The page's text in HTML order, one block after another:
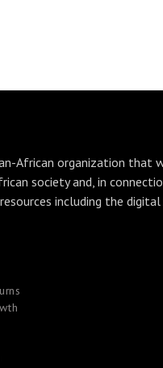
African organization
society and, in
including the